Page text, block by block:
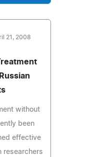
21, 2008
without
been
effective
researchers